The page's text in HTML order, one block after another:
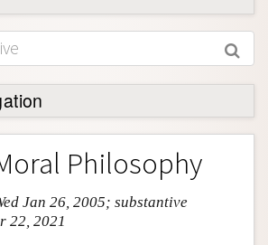
Philosophy
Jan 26, 2005; substantive
22, 2021